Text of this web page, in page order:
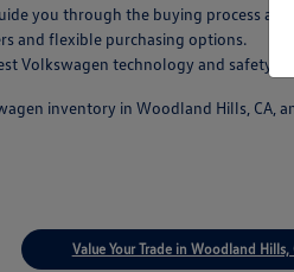
you through the buying process and
and flexible purchasing options.
Volkswagen technology and safety
inventory in Woodland Hills, CA,
Value Your Trade in Woodland Hills,